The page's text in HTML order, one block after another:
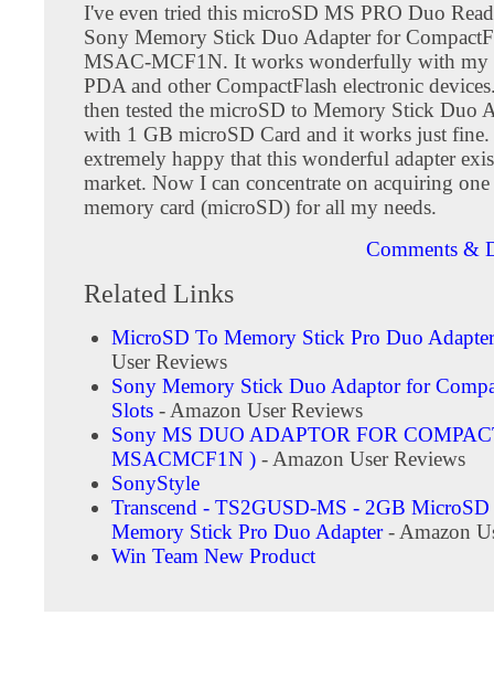
I've even tried this microSD MS PRO Duo
Sony Memory Stick Duo Adapter for
MSAC-MCF1N. It works wonderfully with my
PDA and other CompactFlash electronic
then tested the microSD to Memory Stick Duo
with 1 GB microSD Card and it works just fine.
extremely happy that this wonderful adapter
market. Now I can concentrate on acquiring
memory card (microSD) for all my needs.
Comments &
Related Links
MicroSD To Memory Stick Pro Duo Adapter
User Reviews
Sony Memory Stick Duo Adaptor for
Slots - Amazon User Reviews
Sony MS DUO ADAPTOR FOR
MSACMCF1N ) - Amazon User Reviews
SonyStyle
Transcend - TS2GUSD-MS - 2GB
Memory Stick Pro Duo Adapter- Amazon
Win Team New Product